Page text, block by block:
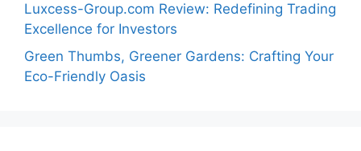
Luxcess-Group.com Review: Redefining Trading
Excellence for Investors
Green Thumbs, Greener Gardens: Crafting Your
Eco-Friendly Oasis